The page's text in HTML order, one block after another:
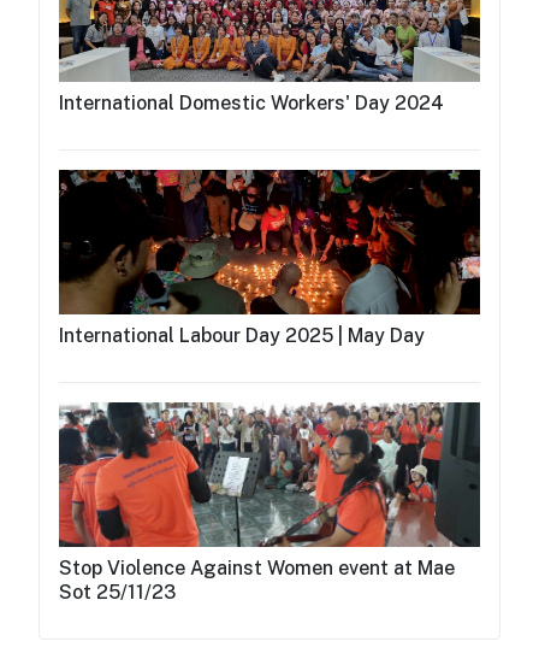
International Domestic Workers' Day 2024
International Labour Day 2025 | May Day
Stop Violence Against Women event at Mae
Sot 25/11/23